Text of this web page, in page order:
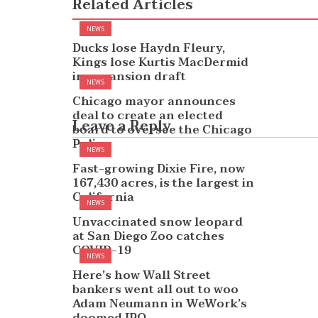
Related Articles
NEWS
Ducks lose Haydn Fleury,
Kings lose Kurtis MacDermid
in expansion draft
NEWS
Chicago mayor announces
deal to create an elected
board to oversee the Chicago
Police
NEWS
Fast-growing Dixie Fire, now
167,430 acres, is the largest in
California
NEWS
Unvaccinated snow leopard
at San Diego Zoo catches
COVID-19
NEWS
Here’s how Wall Street
bankers went all out to woo
Adam Neumann in WeWork’s
Leave a Reply